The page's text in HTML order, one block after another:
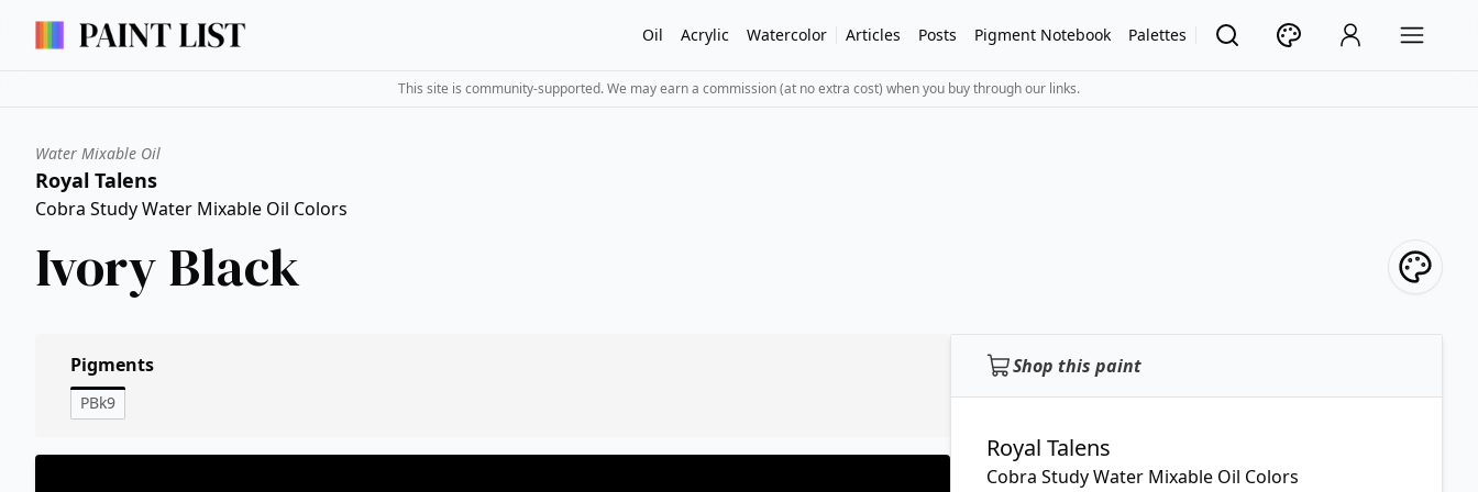
Oil Acrylic Watercolor Articles Posts Pigment Notebook Palettes
This site is community-supported. We may earn a commission (at no extra cost) when you buy through our links.
Water Mixable Oil
Royal Talens
Cobra Study Water Mixable Oil Colors
Ivory Black
Shop this paint
Royal Talens
Cobra Study Water Mixable Oil Colors
Pigments
PBk9